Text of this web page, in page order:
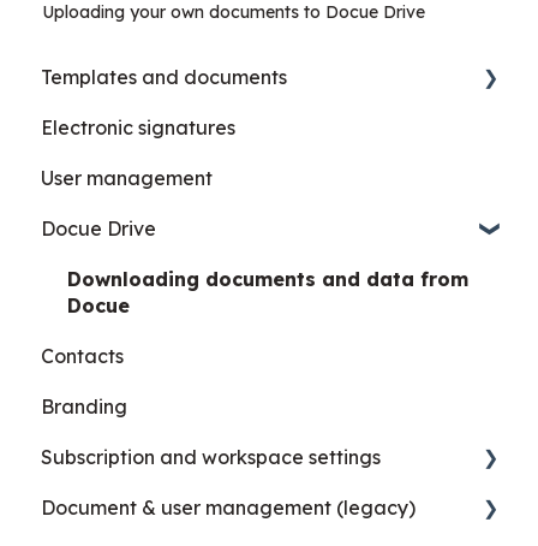
Uploading your own documents to Docue Drive
Templates and documents
Details, metadata and AI summary
Custom templates
Electronic signatures
User management
Docue Drive
Downloading documents and data from
Docue
Contacts
Branding
Subscription and workspace settings
Settings
Document & user management (legacy)